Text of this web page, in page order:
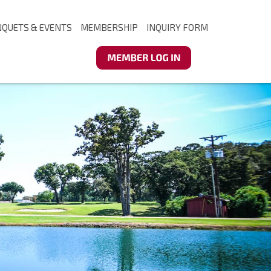
& EVENTS MEMBERSHIP INQUIRY FORM